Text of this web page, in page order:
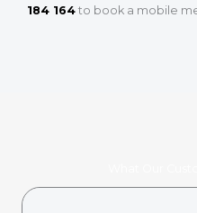
184 164 to book a mobile